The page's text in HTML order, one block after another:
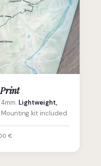
Lightweight,
Mounting kit included.
€